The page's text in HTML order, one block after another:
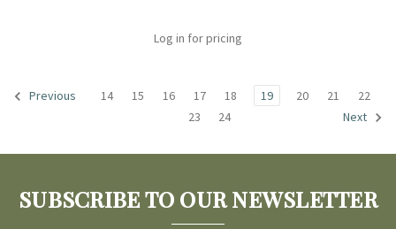
Log in for pricing
Previous 14 15 16 17 18 19 20 21
22
23
24 Next
SUBSCRIBE TO OUR NEWSLETTER